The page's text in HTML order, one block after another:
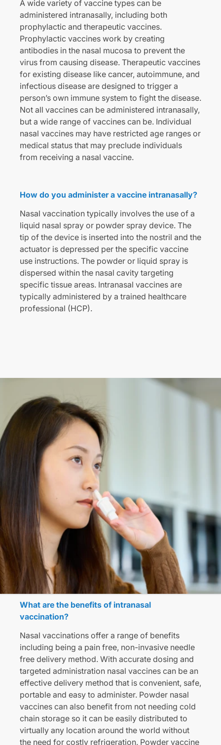
A wide variety of vaccine types can be
administered intranasally, including both
prophylactic and therapeutic vaccines.
Prophylactic vaccines work by creating
antibodies in the nasal mucosa to prevent the
virus from causing disease. Therapeutic vaccines
for existing disease like cancer, autoimmune, and
infectious disease are designed to trigger a
person’s own immune system to fight the disease.
Not all vaccines can be administered intranasally,
but a wide range of vaccines can be. Individual
nasal vaccines may have restricted age ranges or
medical status that may preclude individuals
from receiving a nasal vaccine.
How do you administer a vaccine intranasally?
Nasal vaccination typically involves the use of a
liquid nasal spray or powder spray device. The
tip of the device is inserted into the nostril and the
actuator is depressed per the specific vaccine
use instructions. The powder or liquid spray is
dispersed within the nasal cavity targeting
specific tissue areas. Intranasal vaccines are
typically administered by a trained healthcare
professional (HCP).
What are the benefits of intranasal
vaccination?
Nasal vaccinations offer a range of benefits
including being a pain free, non-invasive needle
free delivery method. With accurate dosing and
targeted administration nasal vaccines can be an
effective delivery method that is convenient, safe,
portable and easy to administer. Powder nasal
vaccines can also benefit from not needing cold
chain storage so it can be easily distributed to
virtually any location around the world without
the need for costly refrigeration. Powder vaccine